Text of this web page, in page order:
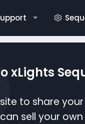
xLights
to share
sell your